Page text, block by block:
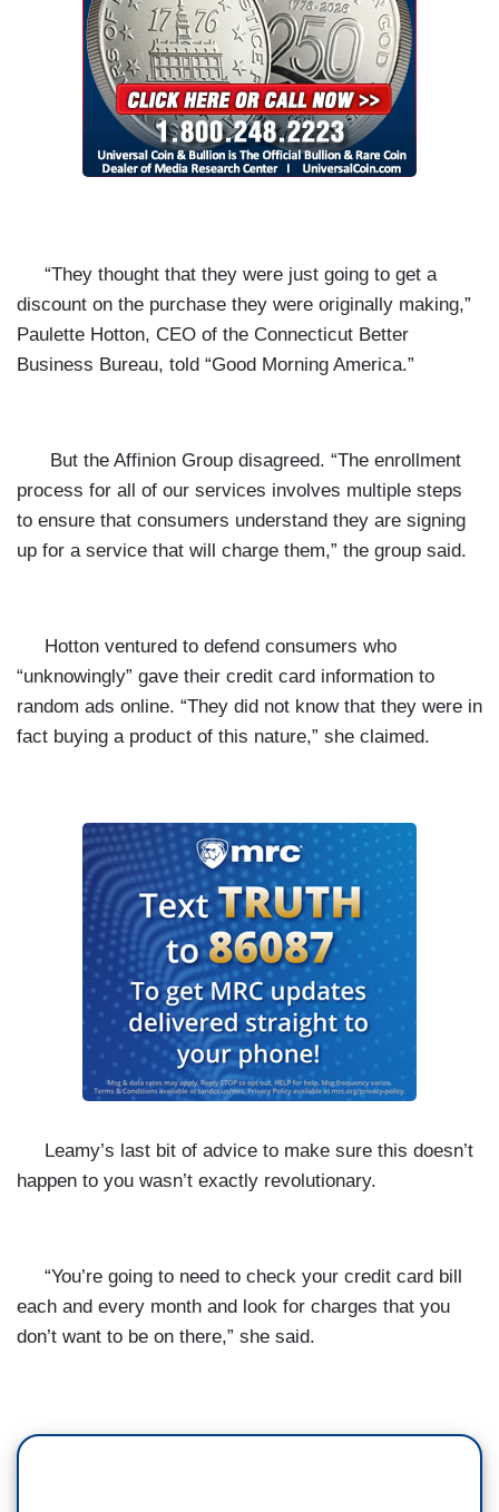
“They thought that they were just going to get a
discount on the purchase they were originally making,”
Paulette Hotton, CEO of the Connecticut Better
Business Bureau, told “Good Morning America.”
But the Affinion Group disagreed. “The enrollment
process for all of our services involves multiple steps
to ensure that consumers understand they are signing
up for a service that will charge them,” the group said.
Hotton ventured to defend consumers who
“unknowingly” gave their credit card information to
random ads online. “They did not know that they were in
fact buying a product of this nature,” she claimed.
Leamy’s last bit of advice to make sure this doesn’t
happen to you wasn’t exactly revolutionary.
“You’re going to need to check your credit card bill
each and every month and look for charges that you
don’t want to be on there,” she said.